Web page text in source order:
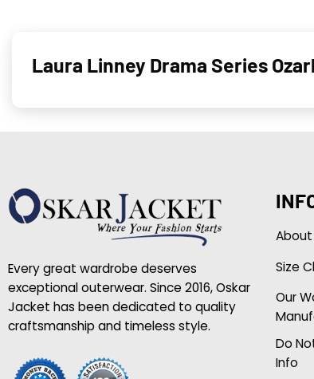
Laura Linney Drama Series
Every great wardrobe deserves
exceptional outerwear. Since 2016, Oskar
Jacket has been dedicated to quality
craftsmanship and timeless style.
About
Size
Our
Do
Info